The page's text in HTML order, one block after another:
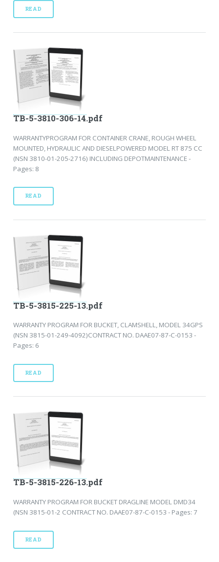
READ
TB-5-3810-306-14.pdf
WARRANTYPROGRAM FOR CONTAINER CRANE, ROUGH WHEEL
MOUNTED, HYDRAULIC AND DIESELPOWERED MODEL RT 875 CC
(NSN 3810-01-205-2716) INCLUDING DEPOTMAINTENANCE -
Pages: 8
READ
TB-5-3815-225-13.pdf
WARRANTY PROGRAM FOR BUCKET, CLAMSHELL, MODEL 34GPS
(NSN 3815-01-249-4092)CONTRACT NO. DAAE07-87-C-0153 -
Pages: 6
READ
TB-5-3815-226-13.pdf
WARRANTY PROGRAM FOR BUCKET DRAGLINE MODEL DMD34
(NSN 3815-01-2 CONTRACT NO. DAAE07-87-C-0153 - Pages: 7
READ